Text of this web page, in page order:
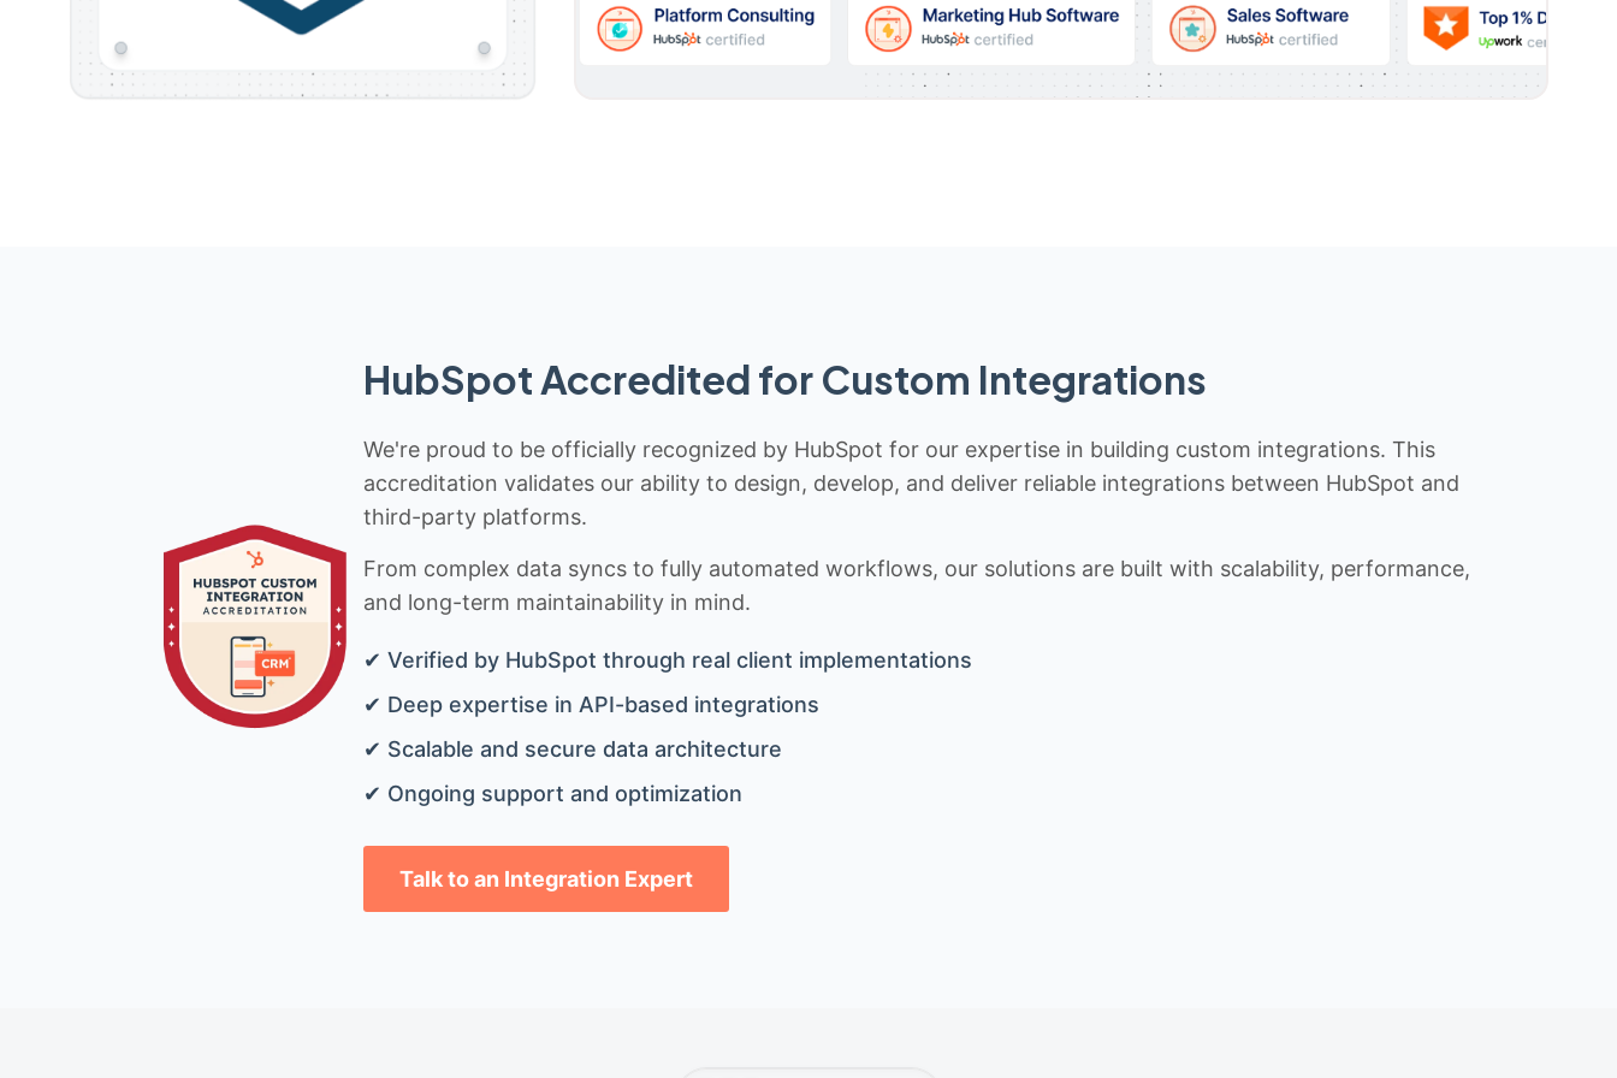
HubSpot Accredited for Custom Integrations
We're proud to be officially recognized by HubSpot for our expertise in building custom integrations. This
accreditation validates our ability to design, develop, and deliver reliable integrations between HubSpot and
third-party platforms.
From complex data syncs to fully automated workflows, our solutions are built with scalability, performance,
and long-term maintainability in mind.
✔ Verified by HubSpot through real client implementations
✔ Deep expertise in API-based integrations
✔ Scalable and secure data architecture
✔ Ongoing support and optimization
Talk to an Integration Expert